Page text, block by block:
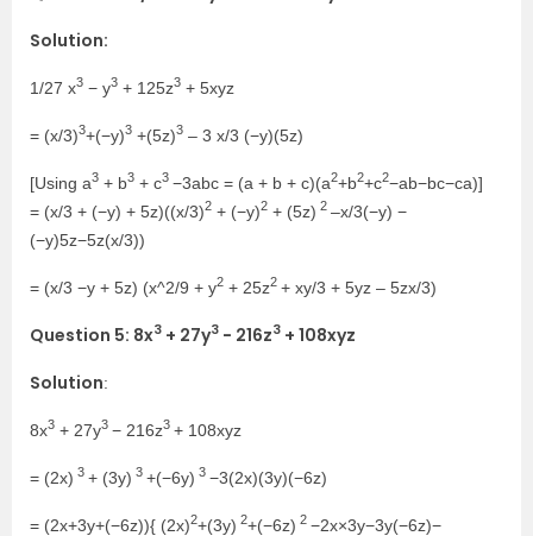
Solution:
1/27 x3 − y3 + 125z3 + 5xyz
= (x/3)3+(−y)3 +(5z)3 – 3 x/3 (−y)(5z)
[Using a3 + b3 + c3 −3abc = (a + b + c)(a2+b2+c2−ab−bc−ca)]
= (x/3 + (−y) + 5z)((x/3)2 + (−y)2 + (5z) 2 –x/3(−y) −
(−y)5z−5z(x/3))
= (x/3 −y + 5z) (x^2/9 + y2 + 25z2 + xy/3 + 5yz – 5zx/3)
Question 5: 8x3 + 27y3 − 216z3 + 108xyz
Solution:
8x3 + 27y3 − 216z3 + 108xyz
= (2x) 3 + (3y) 3 +(−6y) 3 −3(2x)(3y)(−6z)
= (2x+3y+(−6z)){ (2x)2+(3y) 2+(−6z) 2 −2x×3y−3y(−6z)−